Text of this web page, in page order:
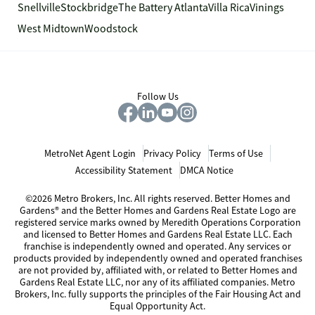
SnellvilleStockbridgeThe Battery AtlantaVilla RicaVinings
West MidtownWoodstock
Follow Us
MetroNet Agent Login Privacy Policy
Terms of Use
Accessibility Statement
DMCA Notice
©2026 Metro Brokers, Inc. All rights reserved. Better Homes and
Gardens® and the Better Homes and Gardens Real Estate Logo are
registered service marks owned by Meredith Operations Corporation
and licensed to Better Homes and Gardens Real Estate LLC. Each
franchise is independently owned and operated. Any services or
products provided by independently owned and operated franchises
are not provided by, affiliated with, or related to Better Homes and
Gardens Real Estate LLC, nor any of its affiliated companies. Metro
Brokers, Inc. fully supports the principles of the Fair Housing Act and
Equal Opportunity Act.